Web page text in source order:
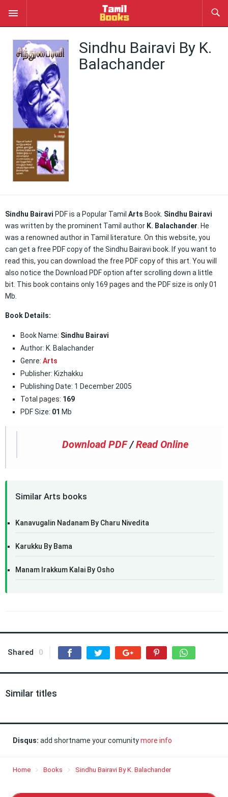
Sindhu Bairavi By K.
Balachander
Sindhu Bairavi PDF is a Popular Tamil Arts Book. Sindhu Bairavi
was written by the prominent Tamil author K. Balachander . He
was a renowned author in Tamil literature. On this website, you
can get a free PDF copy of the Sindhu Bairavi book. If you want to
read this, you can download the free PDF copy of this art. You will
also notice the Download PDF option after scrolling down a little
bit. This book contains only 169 pages and the PDF size is only 01
Mb.
Book Details:
Book Name: Sindhu Bairavi
Author: K. Balachander
Genre: Arts
Publisher: Kizhakku
Publishing Date: 1 December 2005
Total pages: 169
PDF Size: 01 Mb
Download PDF /Read Online
Similar Arts books
Kanavugalin Nadanam By Charu Nivedita
Karukku By Bama
Manam Irakkum Kalai By Osho
Shared 0
Similar titles
Disqus: add shortname your comunitymore info
Home Books Sindhu Bairavi By K. Balachander